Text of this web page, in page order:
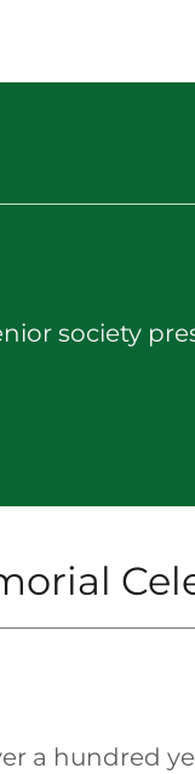
society
a hundred